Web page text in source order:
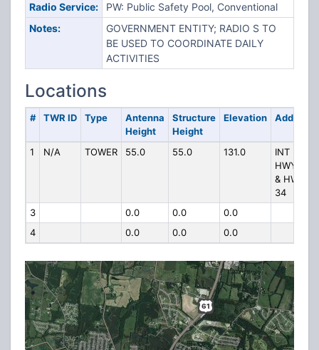
Radio Service:
PW: Public Safety Pool, Conventional
Notes:
GOVERNMENT ENTITY; RADIO S TO
BE USED TO COORDINATE DAILY
ACTIVITIES
Locations
# TWR ID Type
Antenna
Height
Structure
Height
Elevation Address
1 N/A TOWER 55.0 55.0 131.0
INT US
HWY 61
& HWY
34
3
0.0 0.0
0.0
4
0.0 0.0 0.0